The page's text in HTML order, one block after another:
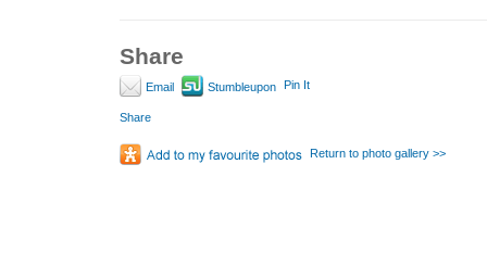
Share
Email Stumbleupon Pin It
Share
Return to photo gallery >>